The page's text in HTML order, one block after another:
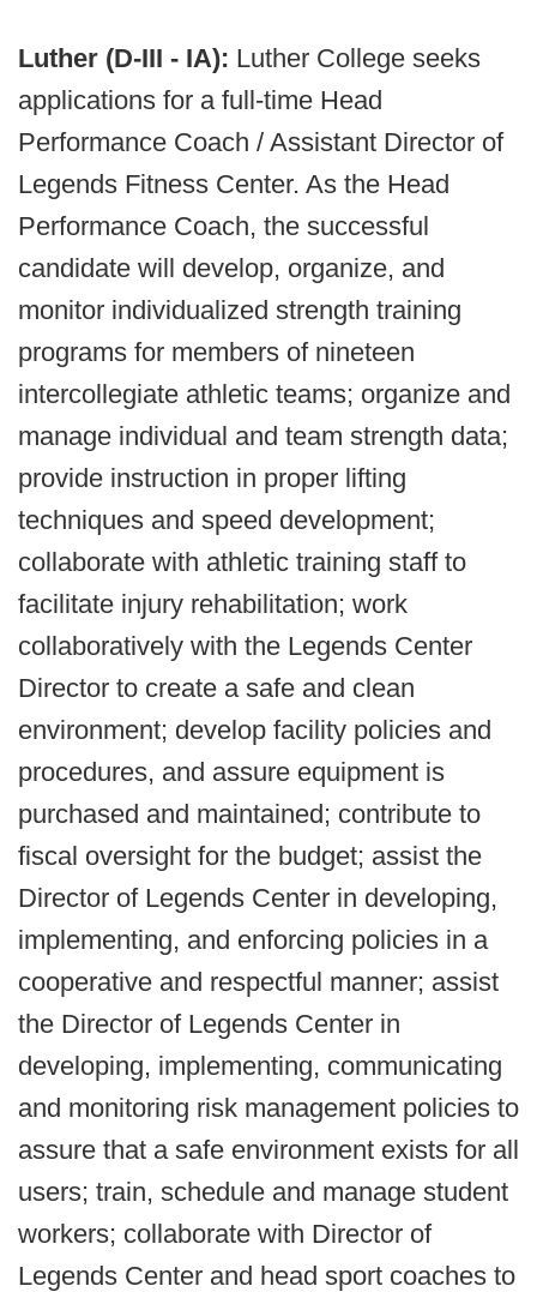
Luther (D-III - IA): Luther College seeks
applications for a full-time Head
Performance Coach / Assistant Director of
Legends Fitness Center. As the Head
Performance Coach, the successful
candidate will develop, organize, and
monitor individualized strength training
programs for members of nineteen
intercollegiate athletic teams; organize and
manage individual and team strength data;
provide instruction in proper lifting
techniques and speed development;
collaborate with athletic training staff to
facilitate injury rehabilitation; work
collaboratively with the Legends Center
Director to create a safe and clean
environment; develop facility policies and
procedures, and assure equipment is
purchased and maintained; contribute to
fiscal oversight for the budget; assist the
Director of Legends Center in developing,
implementing, and enforcing policies in a
cooperative and respectful manner; assist
the Director of Legends Center in
developing, implementing, communicating
and monitoring risk management policies to
assure that a safe environment exists for all
users; train, schedule and manage student
workers; collaborate with Director of
Legends Center and head sport coaches to